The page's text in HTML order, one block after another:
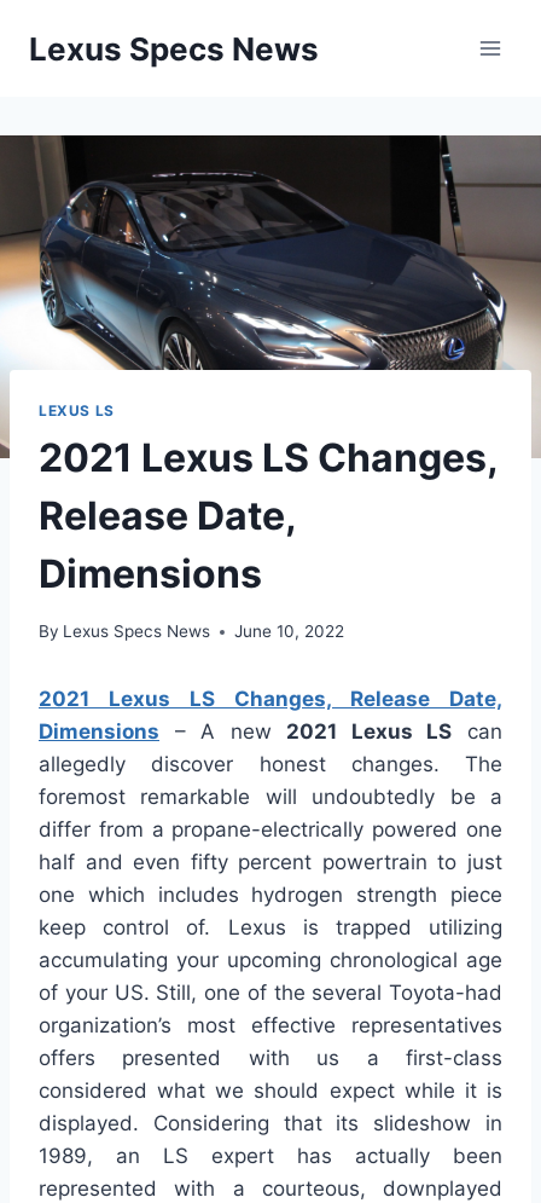
Lexus Specs News
LEXUS LS
2021 Lexus LS Changes,
Release Date,
Dimensions
By Lexus Specs News June 10, 2022
2021 Lexus LS Changes, Release Date,
Dimensions – A new 2021 Lexus LS can
allegedly discover honest changes. The
foremost remarkable will undoubtedly be a
differ from a propane-electrically powered one
half and even fifty percent powertrain to just
one which includes hydrogen strength piece
keep control of. Lexus is trapped utilizing
accumulating your upcoming chronological age
of your US. Still, one of the several Toyota-had
organization’s most effective representatives
offers presented with us a first-class
considered what we should expect while it is
displayed. Considering that its slideshow in
1989, an LS expert has actually been
represented with a courteous, downplayed